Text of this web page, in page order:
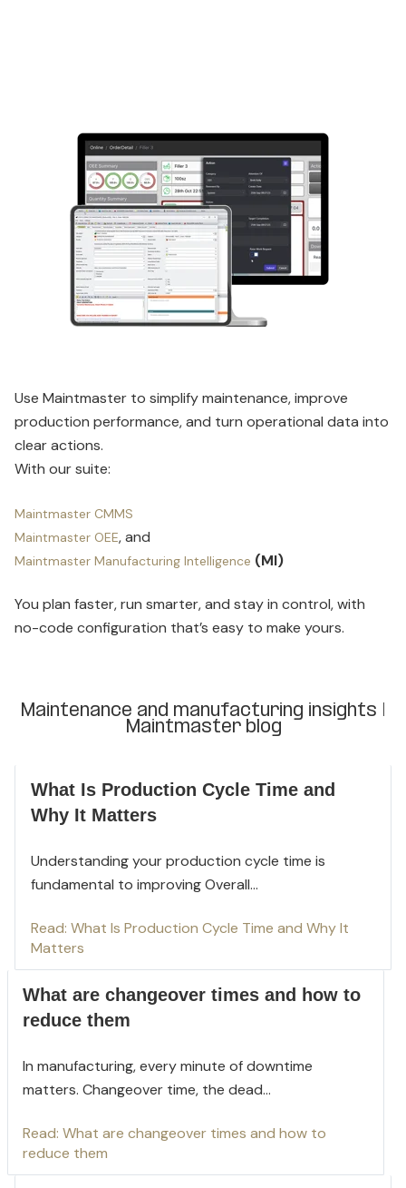
Use Maintmaster to simplify maintenance, improve
production performance, and turn operational data into
clear actions.
With our suite:
Maintmaster CMMS
Maintmaster OEE, and
Maintmaster Manufacturing Intelligence (MI)
You plan faster, run smarter, and stay in control, with
no-code configuration that’s easy to make yours.
Maintenance and manufacturing insights |
Maintmaster blog
What Is Production Cycle Time and
Why It Matters
Understanding your production cycle time is
fundamental to improving Overall...
Read: What Is Production Cycle Time and Why It
Matters
What are changeover times and how to
reduce them
In manufacturing, every minute of downtime
matters. Changeover time, the dead...
Read: What are changeover times and how to
reduce them